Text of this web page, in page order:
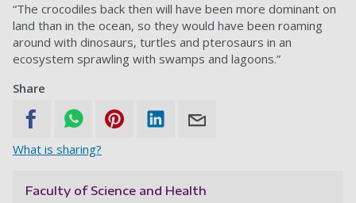
“The crocodiles back then will have been more dominant on
land than in the ocean, so they would have been roaming
around with dinosaurs, turtles and pterosaurs in an
ecosystem sprawling with swamps and lagoons.”
Share
What is sharing?
Faculty of Science and Health